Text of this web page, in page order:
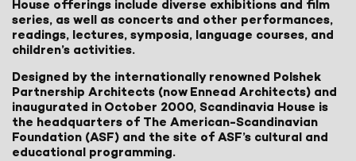
House offerings include diverse exhibitions and film
series, as well as concerts and other performances,
readings, lectures, symposia, language courses, and
children’s activities.
Designed by the internationally renowned Polshek
Partnership Architects (now Ennead Architects) and
inaugurated in October 2000, Scandinavia House is
the headquarters of The American-Scandinavian
Foundation (ASF) and the site of ASF’s cultural and
educational programming.